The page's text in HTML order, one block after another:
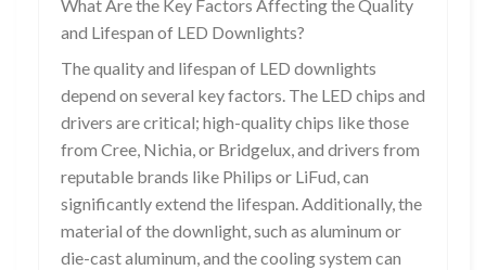
What Are the Key Factors Affecting the Quality
and Lifespan of LED Downlights?
The quality and lifespan of LED downlights
depend on several key factors. The LED chips and
drivers are critical; high-quality chips like those
from Cree, Nichia, or Bridgelux, and drivers from
reputable brands like Philips or LiFud, can
significantly extend the lifespan. Additionally, the
material of the downlight, such as aluminum or
die-cast aluminum, and the cooling system can